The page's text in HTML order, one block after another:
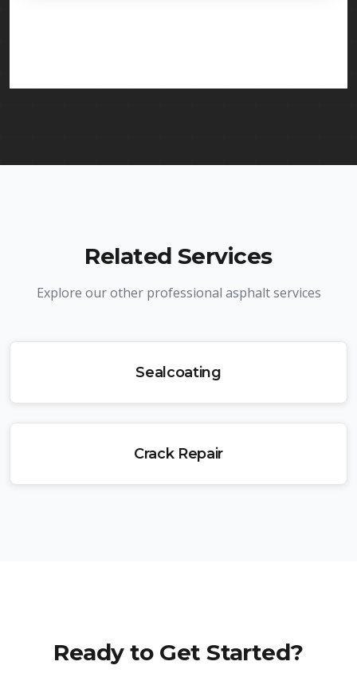
Related Services
Explore our other professional asphalt services
Sealcoating
Crack Repair
Ready to Get Started?